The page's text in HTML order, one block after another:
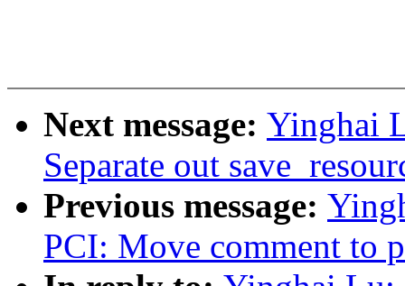
Next message: Yinghai
Separate out
Previous message:
PCI: Move comment to